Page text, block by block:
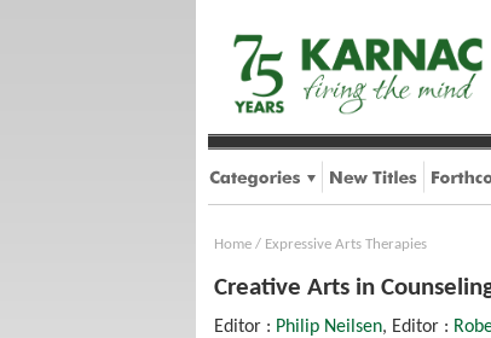
Home / Expressive Arts Therapies
Creative Arts in
Editor : Philip Neilsen, Editor :